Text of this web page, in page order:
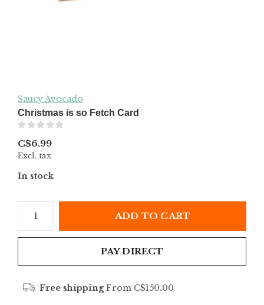
Saucy Avocado
Christmas is so Fetch Card
C$6.99
Excl. tax
In stock
ADD TO CART
PAY DIRECT
Free shippingFrom C$150.00